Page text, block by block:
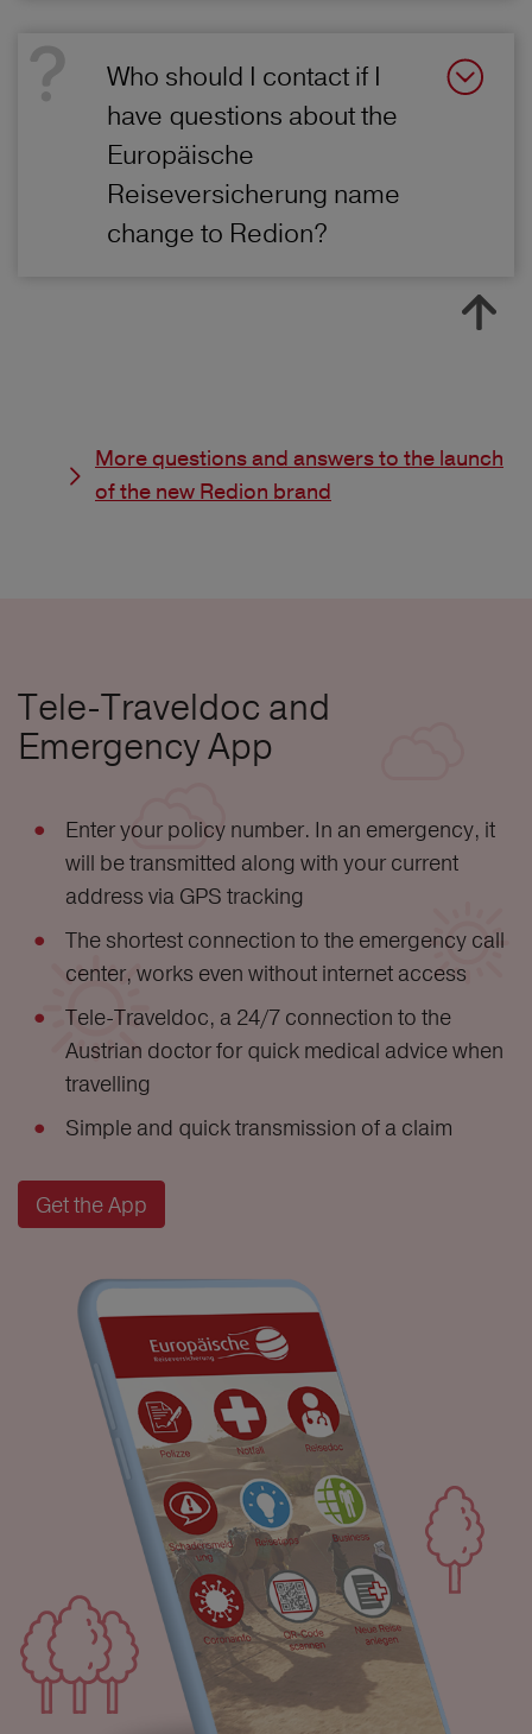
Who should I contact if I
have questions about the
Europäische
Reiseversicherung name
change to Redion?
More questions and answers to the launch
of the new Redion brand
Tele-Traveldoc and
Emergency App
Enter your policy number. In an emergency, it
will be transmitted along with your current
address via GPS tracking
The shortest connection to the emergency call
center, works even without internet access
Tele-Traveldoc, a 24/7 connection to the
Austrian doctor for quick medical advice when
travelling
Simple and quick transmission of a claim
Get the App